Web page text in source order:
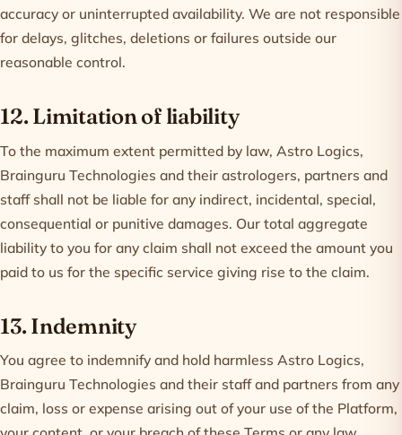
accuracy or uninterrupted availability. We are not responsible
for delays, glitches, deletions or failures outside our
reasonable control.
12. Limitation of liability
To the maximum extent permitted by law, Astro Logics,
Brainguru Technologies and their astrologers, partners and
staff shall not be liable for any indirect, incidental, special,
consequential or punitive damages. Our total aggregate
liability to you for any claim shall not exceed the amount you
paid to us for the specific service giving rise to the claim.
13. Indemnity
You agree to indemnify and hold harmless Astro Logics,
Brainguru Technologies and their staff and partners from any
claim, loss or expense arising out of your use of the Platform,